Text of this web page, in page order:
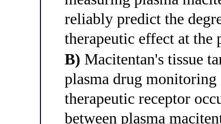
reliably predict the
therapeutic effect at
B) Macitentan's tissue
plasma drug
therapeutic receptor
between plasma